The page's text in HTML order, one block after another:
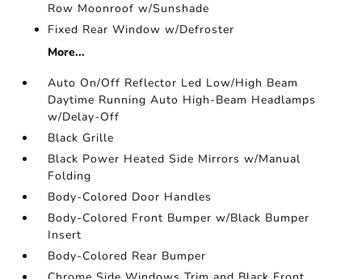
Row Moonroof w/Sunshade
Fixed Rear Window w/Defroster
More...
Auto On/Off Reflector Led Low/High Beam
Daytime Running Auto High-Beam Headlamps
w/Delay-Off
Black Grille
Black Power Heated Side Mirrors w/Manual
Folding
Body-Colored Door Handles
Body-Colored Front Bumper w/Black Bumper
Insert
Body-Colored Rear Bumper